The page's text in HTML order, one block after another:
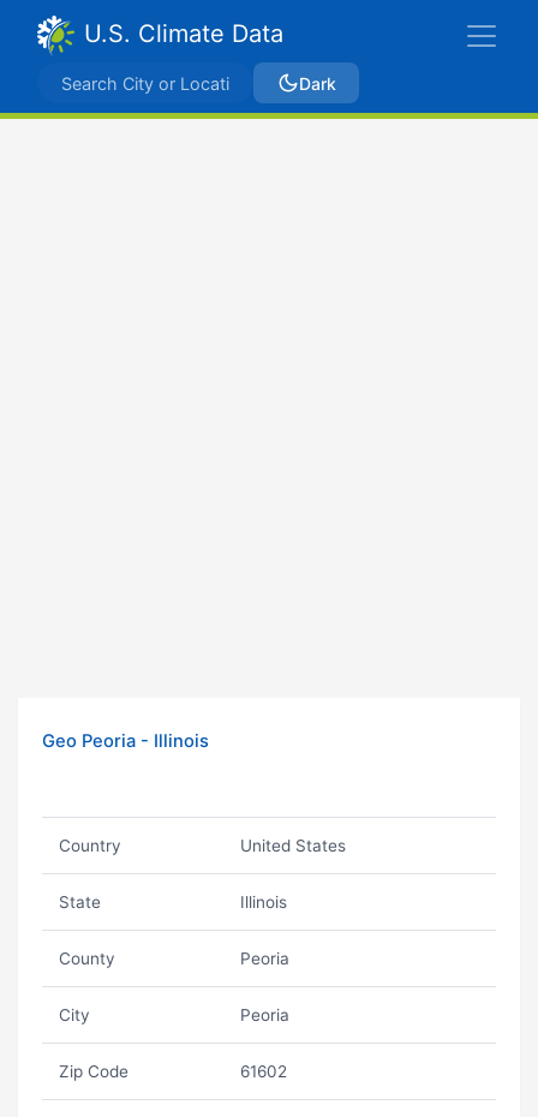
U.S. Climate Data
Dark
Geo Peoria - Illinois
Country United States
State Illinois
County Peoria
City Peoria
Zip Code 61602